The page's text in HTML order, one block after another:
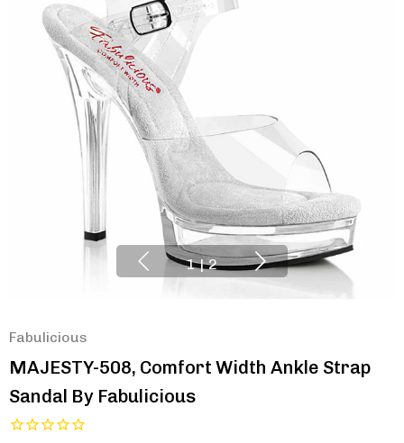
1 | 2
Fabulicious
MAJESTY-508, Comfort Width Ankle Strap
Sandal By Fabulicious